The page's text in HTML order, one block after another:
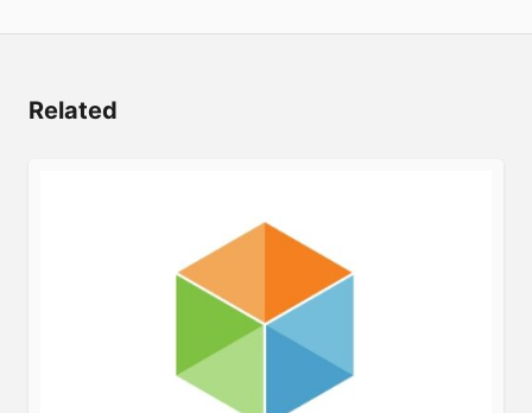
Related